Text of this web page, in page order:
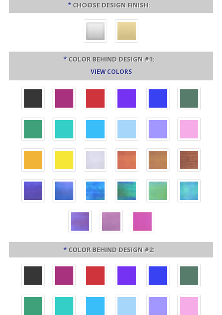
* CHOOSE DESIGN FINISH:
* COLOR BEHIND DESIGN #1:
VIEW COLORS
* COLOR BEHIND DESIGN #2: